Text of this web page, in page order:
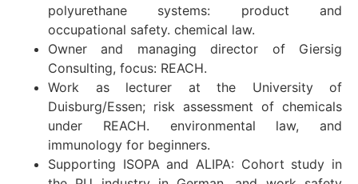
polyurethane systems: product and
occupational safety. chemical law.
Owner and managing director of Giersig
Consulting, focus: REACH.
Work as lecturer at the University of
Duisburg/Essen; risk assessment of chemicals
under REACH. environmental law, and
immunology for beginners.
Supporting ISOPA and ALIPA: Cohort study in